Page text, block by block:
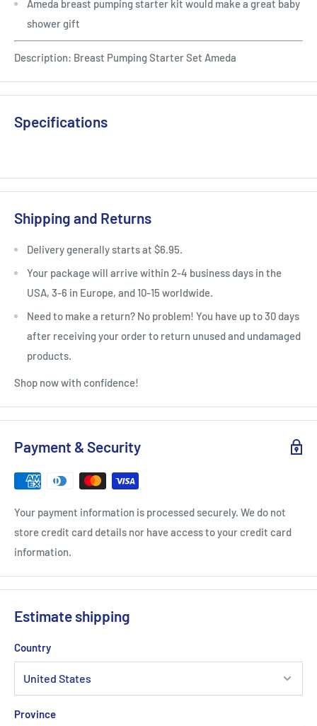
Ameda breast pumping starter kit would make a great baby
shower gift
Description: Breast Pumping Starter Set Ameda
Specifications
Shipping and Returns
Delivery generally starts at $6.95.
Your package will arrive within 2-4 business days in the
USA, 3-6 in Europe, and 10-15 worldwide.
Need to make a return? No problem! You have up to 30 days
after receiving your order to return unused and undamaged
products.
Shop now with confidence!
Payment & Security
Your payment information is processed securely. We do not
store credit card details nor have access to your credit card
information.
Estimate shipping
Country
Province